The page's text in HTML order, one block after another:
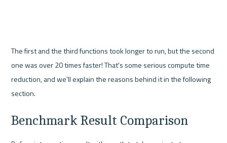
The first and the third functions took longer to run, but the second
one was over 20 times faster! That's some serious compute time
reduction, and we'll explain the reasons behind it in the following
section.
Benchmark Result Comparison